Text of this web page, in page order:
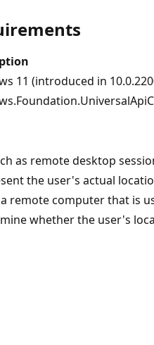
11 (introduced in
as remote desktop
the user's actual
remote computer that is
whether the user's